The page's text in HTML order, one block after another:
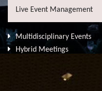
Live Event Management
Multidisciplinary Events
Hybrid Meetings
Live Broadcasts &